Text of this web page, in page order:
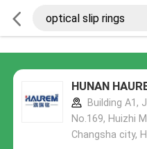
HUNAN
Building A1,
No.169, Huizhi
Changsha city,